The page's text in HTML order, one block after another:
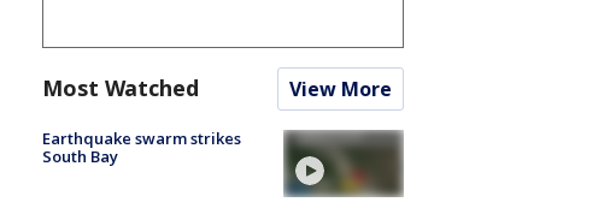
Most Watched View More
Earthquake swarm strikes
South Bay